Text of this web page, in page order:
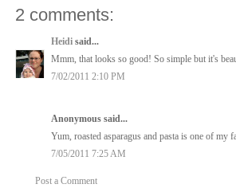
2 comments:
Heidi said...
Mmm, that looks so good! So simple but it's
7/02/2011 2:10 PM
Anonymous said...
Yum, roasted asparagus and pasta is one of
7/05/2011 7:25 AM
Post a Comment